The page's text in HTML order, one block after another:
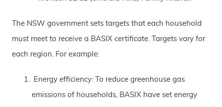
The NSW government sets targets that each household
must meet to receive a BASIX certificate. Targets vary for
each region. For example:
Energy efficiency: To reduce greenhouse gas
emissions of households, BASIX have set energy